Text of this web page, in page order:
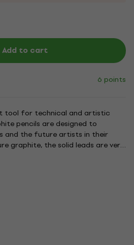
Add to cart
6 points
tool for technical and artistic
pencils are designed to
and the future artists in their
graphite, the solid leads are very
for detailed drawing but
available in a wide range of